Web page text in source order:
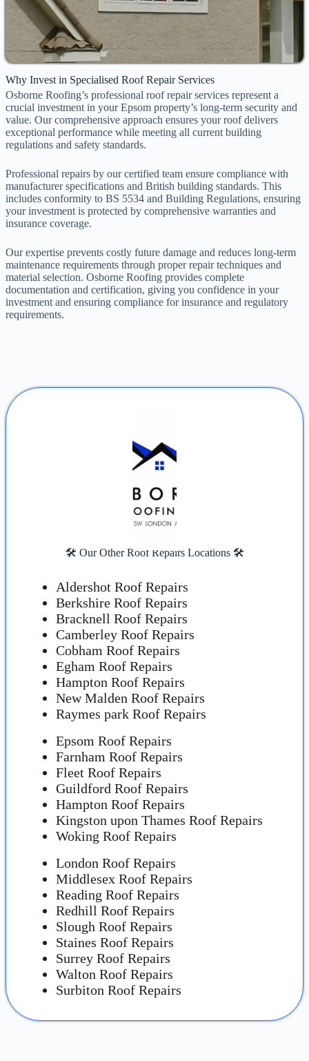
Why Invest in Specialised Roof Repair Services
Osborne Roofing’s professional roof repair services represent a
crucial investment in your Epsom property’s long-term security and
value. Our comprehensive approach ensures your roof delivers
exceptional performance while meeting all current building
regulations and safety standards.
Professional repairs by our certified team ensure compliance with
manufacturer specifications and British building standards. This
includes conformity to BS 5534 and Building Regulations, ensuring
your investment is protected by comprehensive warranties and
insurance coverage.
Our expertise prevents costly future damage and reduces long-term
maintenance requirements through proper repair techniques and
material selection. Osborne Roofing provides complete
documentation and certification, giving you confidence in your
investment and ensuring compliance for insurance and regulatory
requirements.
🛠️ Our Other Roof Repairs Locations 🛠️
Aldershot Roof Repairs
Berkshire Roof Repairs
Bracknell Roof Repairs
Camberley Roof Repairs
Cobham Roof Repairs
Egham Roof Repairs
Hampton Roof Repairs
New Malden Roof Repairs
Raymes park Roof Repairs
Epsom Roof Repairs
Farnham Roof Repairs
Fleet Roof Repairs
Guildford Roof Repairs
Hampton Roof Repairs
Kingston upon Thames Roof Repairs
Woking Roof Repairs
London Roof Repairs
Middlesex Roof Repairs
Reading Roof Repairs
Redhill Roof Repairs
Slough Roof Repairs
Staines Roof Repairs
Surrey Roof Repairs
Walton Roof Repairs
Surbiton Roof Repairs